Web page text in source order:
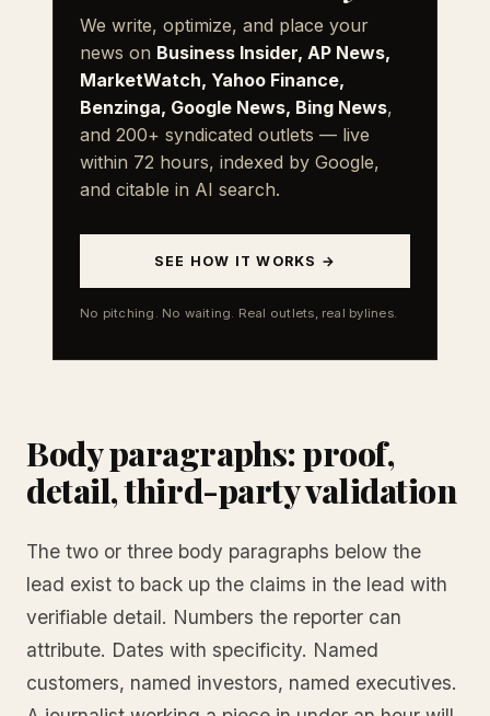
We write, optimize, and place your
news on Business Insider, AP News,
MarketWatch, Yahoo Finance,
Benzinga, Google News, Bing News,
and 200+ syndicated outlets — live
within 72 hours, indexed by Google,
and citable in AI search.
SEE HOW IT WORKS →
No pitching. No waiting. Real outlets, real bylines.
Body paragraphs: proof,
detail, third-party validation
The two or three body paragraphs below the
lead exist to back up the claims in the lead with
verifiable detail. Numbers the reporter can
attribute. Dates with specificity. Named
customers, named investors, named executives.